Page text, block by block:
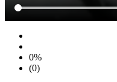
0%
(0)